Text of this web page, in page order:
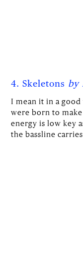
4. Skeletons by
I mean it in a good
were born to
energy is low key
the bassline